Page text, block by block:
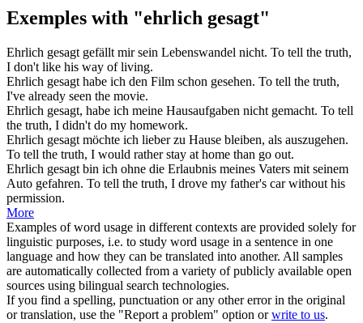
Exemples with "ehrlich gesagt"
Ehrlich gesagt gefällt mir sein Lebenswandel nicht. To tell the truth,
I don't like his way of living.
Ehrlich gesagt habe ich den Film schon gesehen. To tell the truth,
I've already seen the movie.
Ehrlich gesagt, habe ich meine Hausaufgaben nicht gemacht. To tell
the truth, I didn't do my homework.
Ehrlich gesagt möchte ich lieber zu Hause bleiben, als auszugehen.
To tell the truth, I would rather stay at home than go out.
Ehrlich gesagt bin ich ohne die Erlaubnis meines Vaters mit seinem
Auto gefahren. To tell the truth, I drove my father's car without his
permission.
More
Examples of word usage in different contexts are provided solely for
linguistic purposes, i.e. to study word usage in a sentence in one
language and how they can be translated into another. All samples
are automatically collected from a variety of publicly available open
sources using bilingual search technologies.
If you find a spelling, punctuation or any other error in the original
or translation, use the "Report a problem" option orwrite to us.